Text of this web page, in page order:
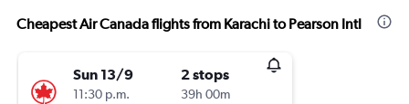
Cheapest Air Canada flights from Karachi to Pearson Intl
Sun 13/9
11:30 p.m.
2 stops
39h 00m